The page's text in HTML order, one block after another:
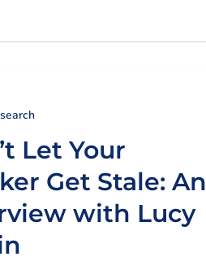
Let Your
Get Stale: An
with Lucy